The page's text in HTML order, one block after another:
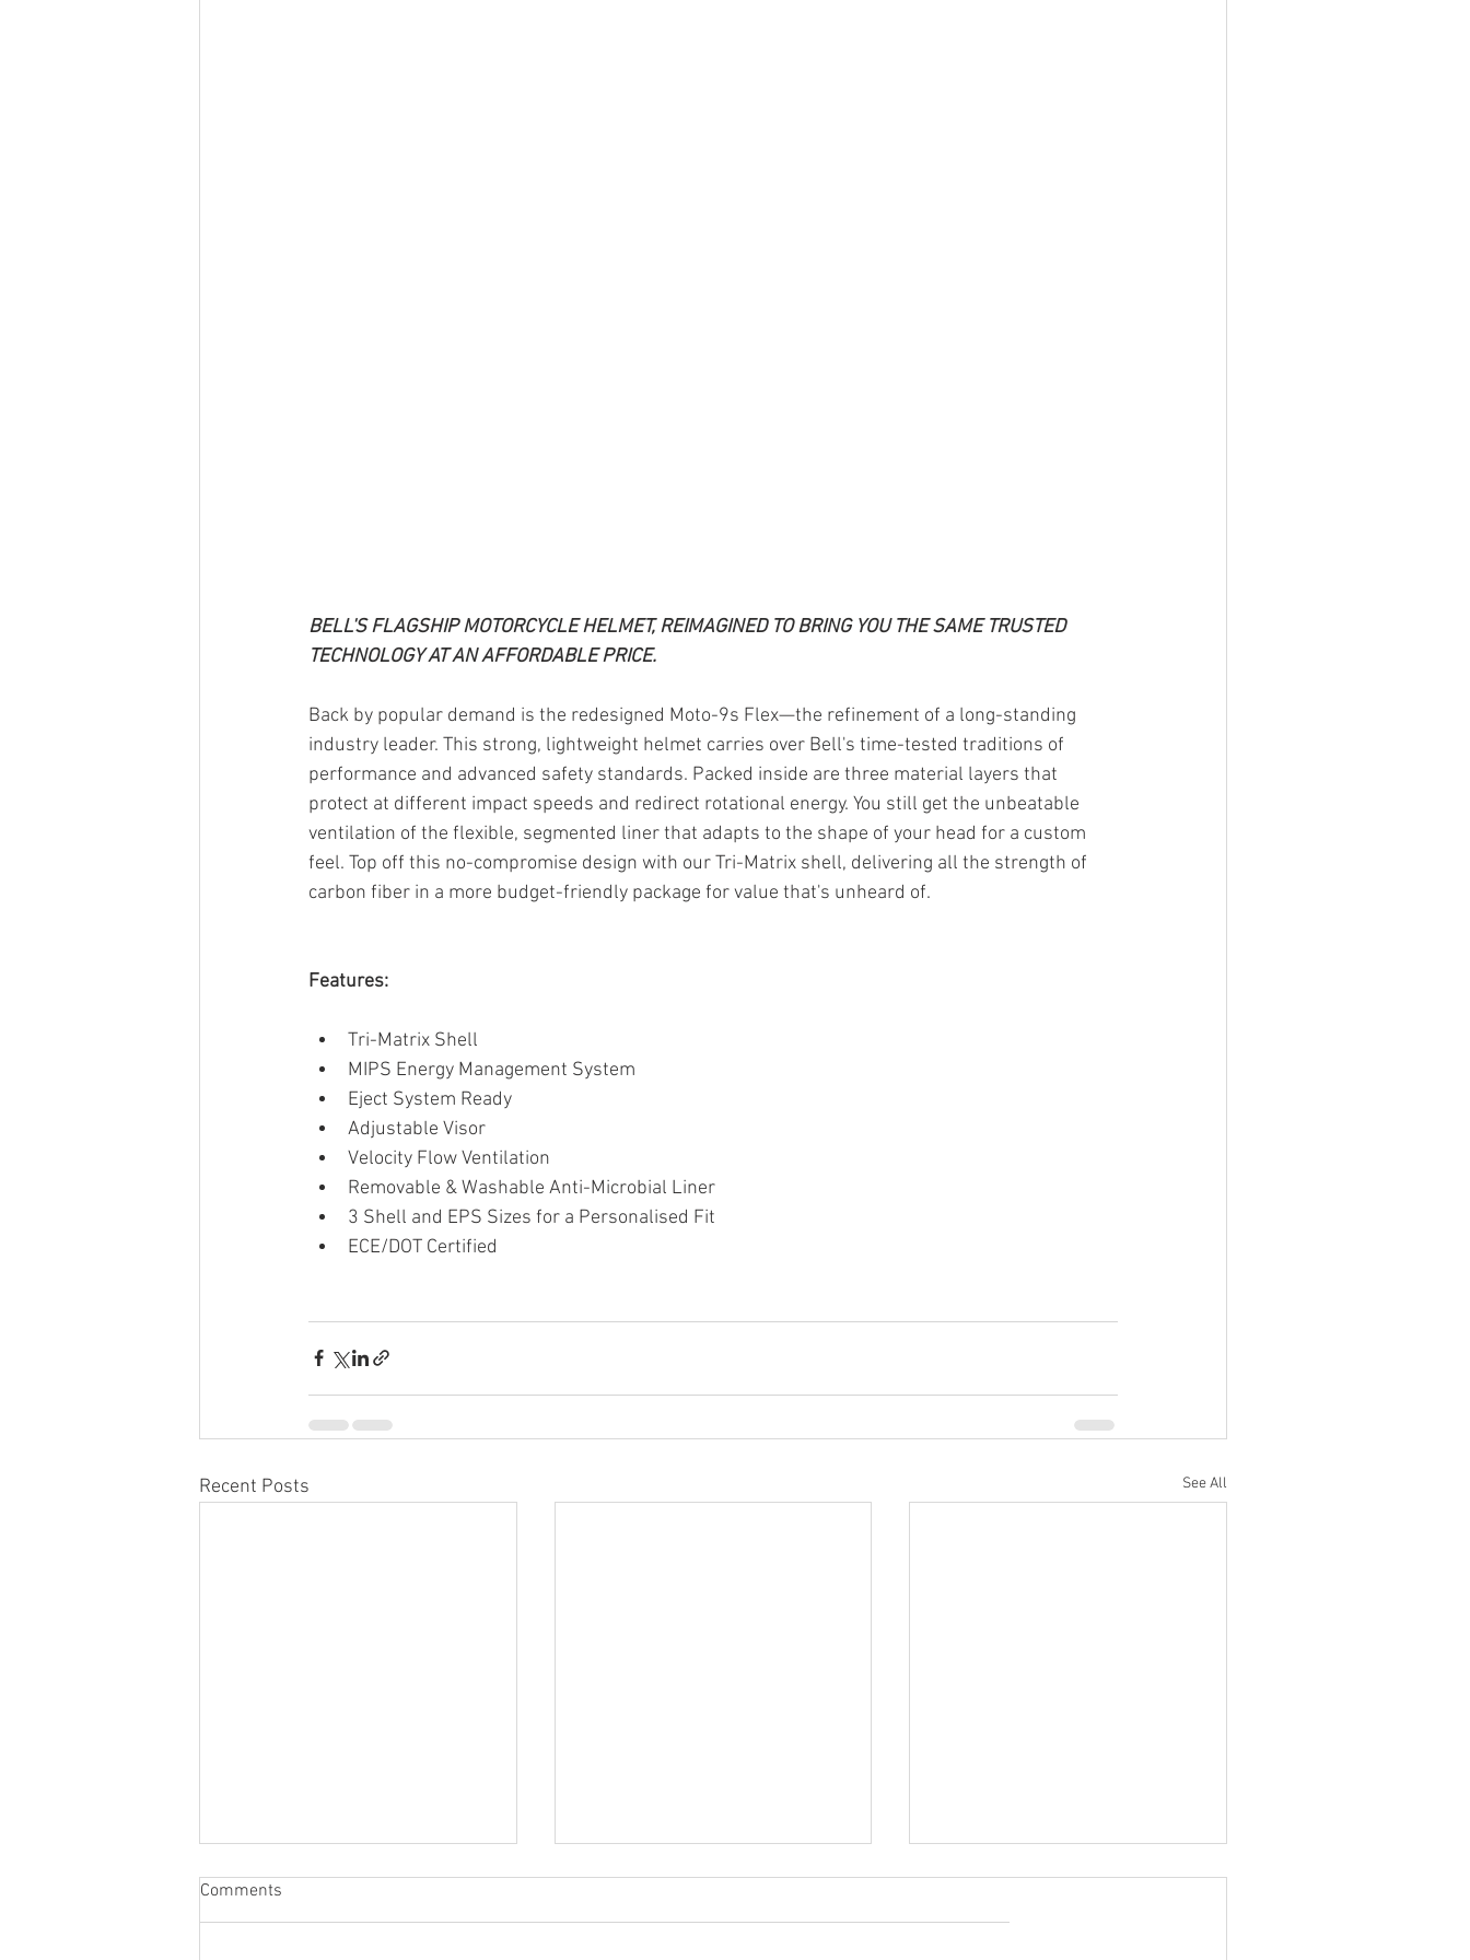
BELL'S FLAGSHIP MOTORCYCLE HELMET, REIMAGINED TO BRING YOU THE SAME TRUSTED
TECHNOLOGY AT AN AFFORDABLE PRICE.
Back by popular demand is the redesigned Moto-9s Flex—the refinement of a long-standing
industry leader. This strong, lightweight helmet carries over Bell's time-tested traditions of
performance and advanced safety standards. Packed inside are three material layers that
protect at different impact speeds and redirect rotational energy. You still get the unbeatable
ventilation of the flexible, segmented liner that adapts to the shape of your head for a custom
feel. Top off this no-compromise design with our Tri-Matrix shell, delivering all the strength of
carbon fiber in a more budget-friendly package for value that's unheard of.
Features:
Tri-Matrix Shell
MIPS Energy Management System
Eject System Ready
Adjustable Visor
Velocity Flow Ventilation
Removable & Washable Anti-Microbial Liner
3 Shell and EPS Sizes for a Personalised Fit
ECE/DOT Certified
Recent Posts See All
Comments